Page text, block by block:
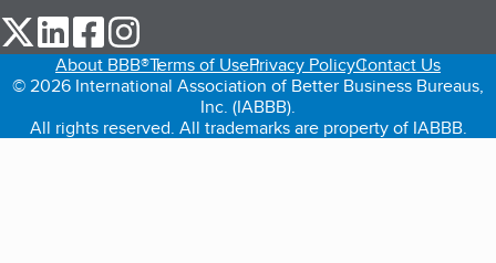
our Twitter (opens in a new tab)
our LinkedIn (opens in a new tab)
our Facebook (opens in a new tab)
About BBB®Terms of UsePrivacy PolicyContact Us
© 2026 International Association of Better Business Bureaus,
Inc. (IABBB).
All rights reserved. All trademarks are property of IABBB.